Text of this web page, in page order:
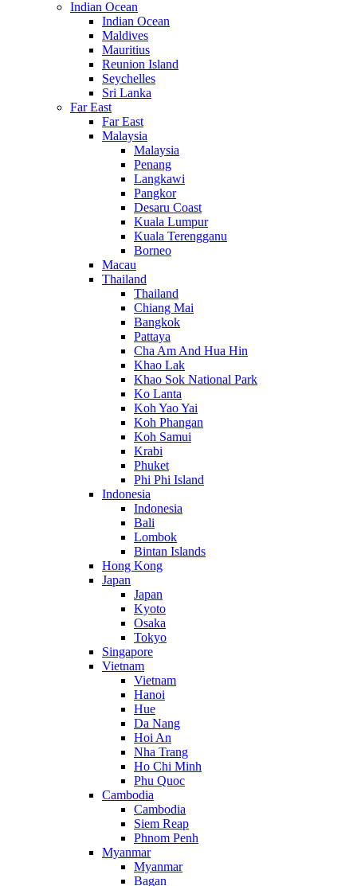
Indian Ocean
Indian Ocean
Maldives
Mauritius
Reunion Island
Seychelles
Sri Lanka
Far East
Far East
Malaysia
Malaysia
Penang
Langkawi
Pangkor
Desaru Coast
Kuala Lumpur
Kuala Terengganu
Borneo
Macau
Thailand
Thailand
Chiang Mai
Bangkok
Pattaya
Cha Am And Hua Hin
Khao Lak
Khao Sok National Park
Ko Lanta
Koh Yao Yai
Koh Phangan
Koh Samui
Krabi
Phuket
Phi Phi Island
Indonesia
Indonesia
Bali
Lombok
Bintan Islands
Hong Kong
Japan
Japan
Kyoto
Osaka
Tokyo
Singapore
Vietnam
Vietnam
Hanoi
Hue
Da Nang
Hoi An
Nha Trang
Ho Chi Minh
Phu Quoc
Cambodia
Cambodia
Siem Reap
Phnom Penh
Myanmar
Myanmar
Bagan